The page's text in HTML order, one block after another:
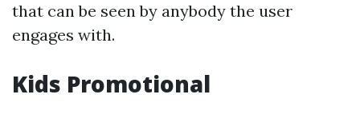
that can be seen by anybody the user
engages with.
Kids Promotional